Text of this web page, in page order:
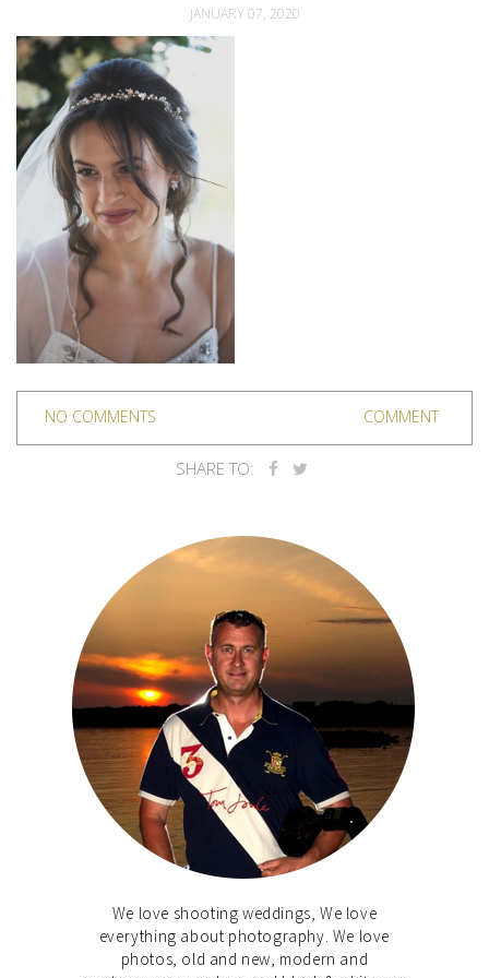
JANUARY 07, 2020
NO COMMENTS COMMENT
SHARE TO:
We love shooting weddings, We love
everything about photography. We love
photos, old and new, modern and